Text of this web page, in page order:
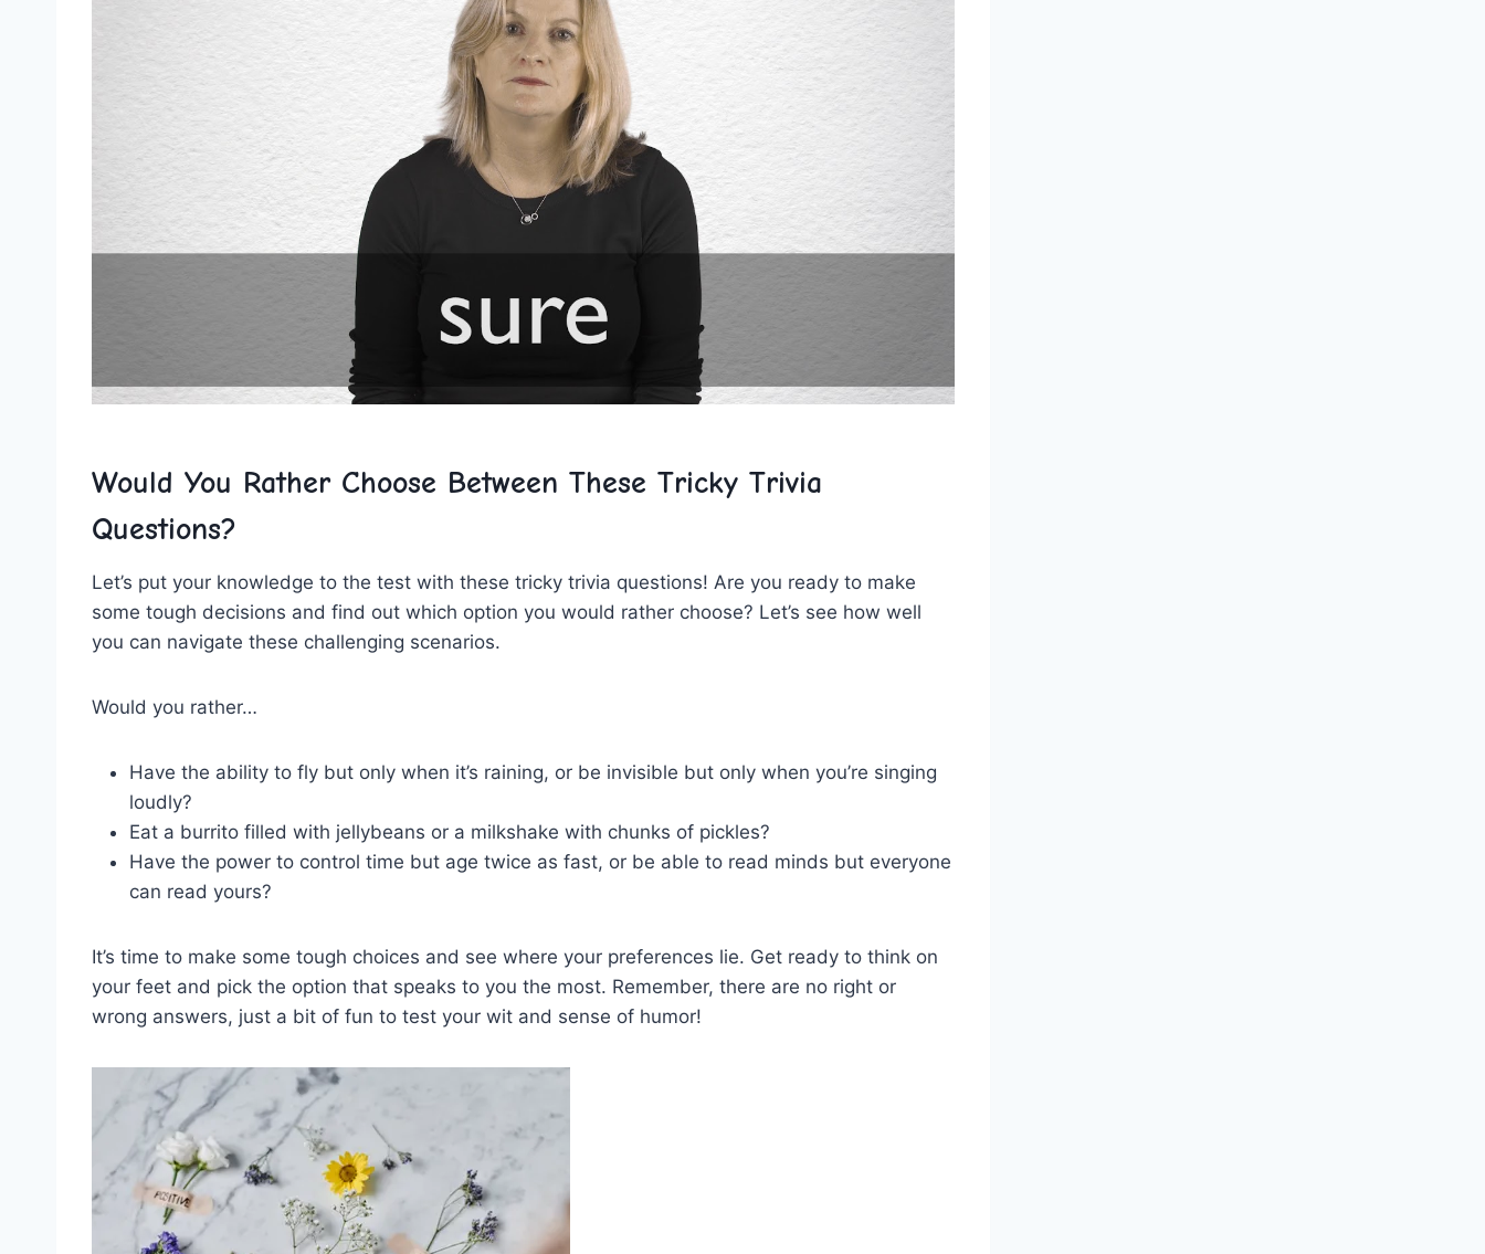
Would You Rather Choose Between These Tricky Trivia
Questions?
Let’s put your knowledge⁢ to the test with these tricky trivia questions! Are you ready ⁤to make
some tough decisions and find out which option you would rather choose? Let’s see how well
you can navigate these challenging scenarios.
Would you rather…
Have the ability to fly but only when it’s raining, or be invisible but only when you’re singing
loudly?
Eat a burrito filled with jellybeans or a milkshake with chunks of pickles?
Have​ the‍ power to control time but age​ twice as fast, or be able to read minds​ but everyone
can read yours?
It’s time to make some tough choices and see where ‌your‍ preferences lie. Get ready⁤ to ​think on
your feet and pick the option that speaks to ⁢you the most. Remember, there are no ⁢right or
wrong answers, just a bit of fun to test your wit and⁤ sense of​ humor!